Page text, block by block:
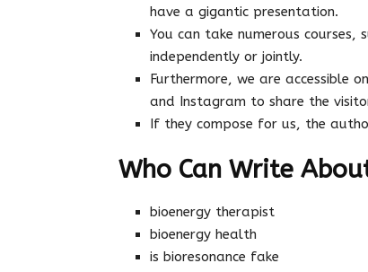
have a gigantic presentation.
You can take numerous courses,
independently or jointly.
Furthermore, we are accessible
and Instagram to share the
If they compose for us, the
Who Can Write
bioenergy therapist
bioenergy health
is bioresonance fake